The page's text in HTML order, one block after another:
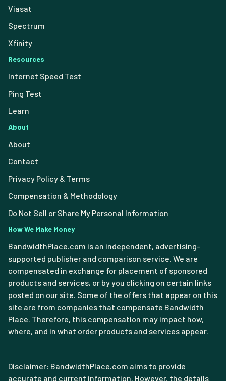
Viasat
Spectrum
Xfinity
Resources
Internet Speed Test
Ping Test
Learn
About
About
Contact
Privacy Policy & Terms
Compensation & Methodology
Do Not Sell or Share My Personal Information
How We Make Money
BandwidthPlace.com is an independent, advertising-
supported publisher and comparison service. We are
compensated in exchange for placement of sponsored
products and services, or by you clicking on certain links
posted on our site. Some of the offers that appear on this
site are from companies that compensate Bandwidth
Place. Therefore, this compensation may impact how,
where, and in what order products and services appear.
Disclaimer: BandwidthPlace.com aims to provide
accurate and current information. However, the details